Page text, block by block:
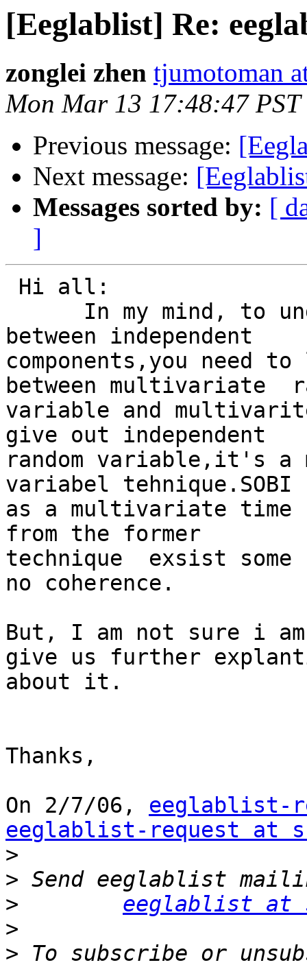
[Eeglablist] Re:
zonglei zhen tjumotoman
Mon Mar 13 17:48:47 PST
Previous message:
Next message:
Messages sorted by: [
]
between independent
components,you need
between multivariate
variable and
give out independent
random variable,it's a
variabel tehnique.SOBI
as a multivariate time
from the former
technique  exsist
no coherence.
But, I am not sure i am
give us further
about it.
Thanks,
On 2/7/06, eeglablist-
eeglablist-request at
>
>
>
eeglablist at
>
> To subscribe or